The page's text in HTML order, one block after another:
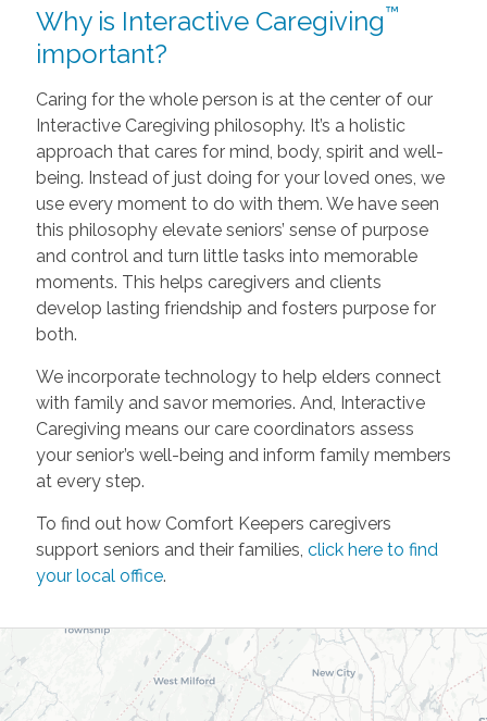
Why is Interactive Caregiving™
important?
Caring for the whole person is at the center of our
Interactive Caregiving philosophy. It’s a holistic
approach that cares for mind, body, spirit and well-
being. Instead of just doing for your loved ones, we
use every moment to do with them. We have seen
this philosophy elevate seniors’ sense of purpose
and control and turn little tasks into memorable
moments. This helps caregivers and clients
develop lasting friendship and fosters purpose for
both.
We incorporate technology to help elders connect
with family and savor memories. And, Interactive
Caregiving means our care coordinators assess
your senior’s well-being and inform family members
at every step.
To find out how Comfort Keepers caregivers
support seniors and their families, click here to find
your local office.